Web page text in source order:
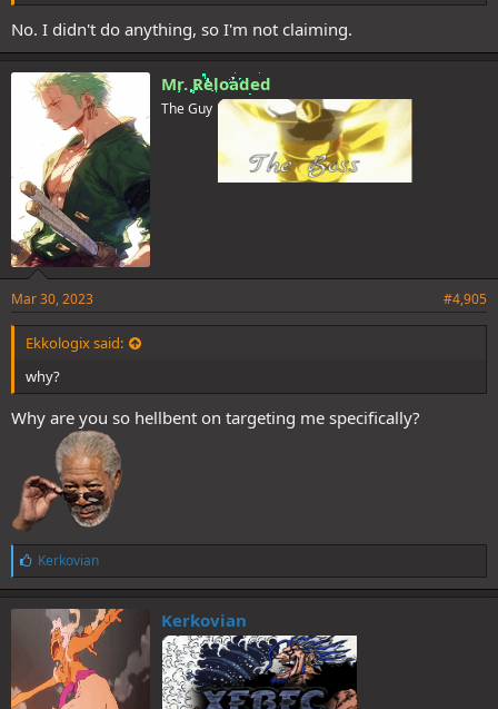
No. I didn't do anything, so I'm not claiming.
Mr. Reloaded
The Guy
Mar 30, 2023 #4,905
Ekkologix said:
why?
Why are you so hellbent on targeting me specifically?
L
i
k
e
Kerkovian
Kerkovian